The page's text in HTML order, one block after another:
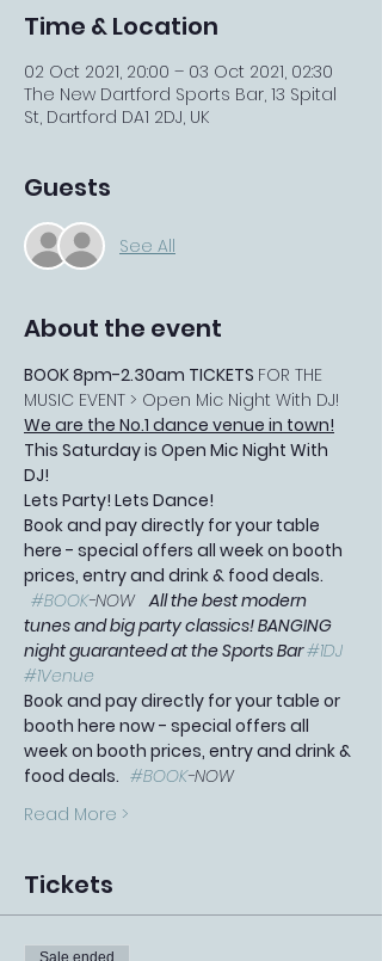
Time & Location
02 Oct 2021, 20:00 – 03 Oct 2021, 02:30
The New Dartford Sports Bar, 13 Spital
St, Dartford DA1 2DJ, UK
Guests
See All
About the event
BOOK 8pm-2.30am TICKETS FOR THE
MUSIC EVENT > Open Mic Night With DJ!
We are the No.1 dance venue in town!
This Saturday is Open Mic Night With
DJ!
Lets Party! Lets Dance!
Book and pay directly for your table
here - special offers all week on booth
prices, entry and drink & food deals.
#BOOK-NOW All the best modern
tunes and big party classics! BANGING
night guaranteed at the Sports Bar #1DJ
#1Venue
Book and pay directly for your table or
booth here now - special offers all
week on booth prices, entry and drink &
food deals. #BOOK-NOW
Read More >
Tickets
Sale ended